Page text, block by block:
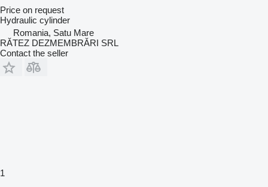
Price on request
Hydraulic cylinder
Romania, Satu Mare
RĂTEZ DEZMEMBRĂRI SRL
Contact the seller
1